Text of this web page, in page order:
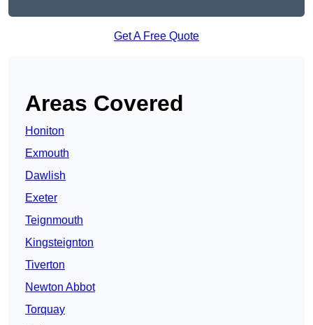
Get A Free Quote
Areas Covered
Honiton
Exmouth
Dawlish
Exeter
Teignmouth
Kingsteignton
Tiverton
Newton Abbot
Torquay